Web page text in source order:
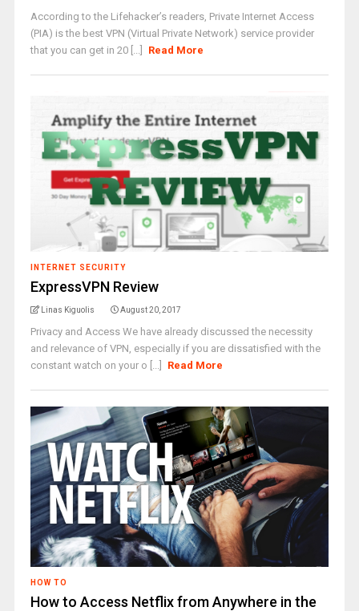
According to the Lifehacker’s readers, Private Internet Access
(PIA) is the best VPN (Virtual Private Network) service provider
that you can get in 20 [...]
Read More
INTERNET SECURITY
ExpressVPN Review
Linas Kiguolis August 20, 2017
Privacy and Access We have already discussed the necessity
and relevance of VPN, especially if you are dissatisfied with the
constant watch on your o [...]
Read More
HOW TO
How to Access Netflix from Anywhere in the